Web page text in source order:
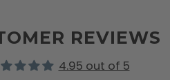
REVIEWS
4.95 out of 5